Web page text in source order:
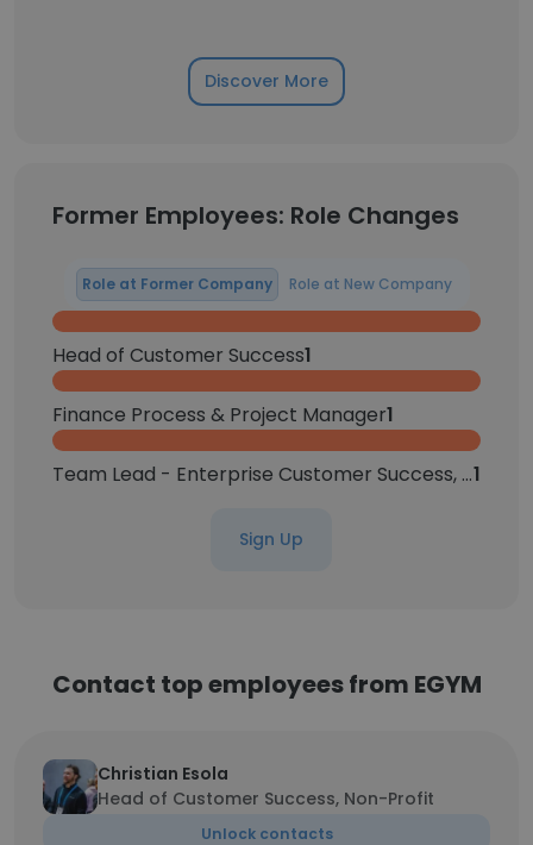
Discover More
Former Employees: Role Changes
Role at Former Company Role at New Company
Head of Customer Success1
Finance Process & Project Manager1
Team Lead - Enterprise Customer Success, North America1
Sign Up
Contact top employees from EGYM
Christian Esola
Head of Customer Success, Non-Profit
Unlock contacts